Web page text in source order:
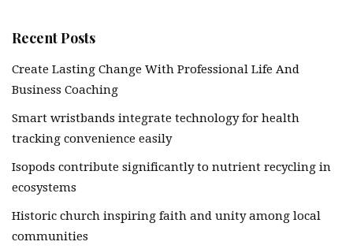
Recent Posts
Create Lasting Change With Professional Life And
Business Coaching
Smart wristbands integrate technology for health
tracking convenience easily
Isopods contribute significantly to nutrient recycling in
ecosystems
Historic church inspiring faith and unity among local
communities